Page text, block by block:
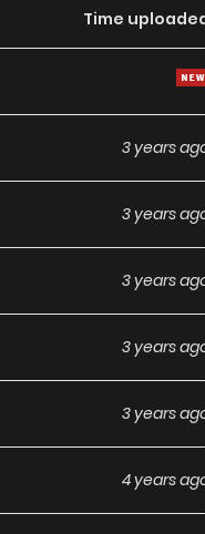
Time
3 years
3 years
3 years
3 years
3 years
4 years